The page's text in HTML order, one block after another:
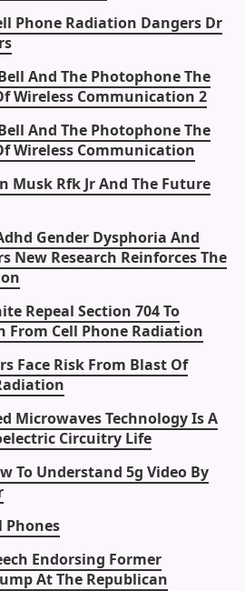
Phone Radiation Dangers Dr
And The Photophone The
Wireless Communication 2
And The Photophone The
Wireless Communication
Musk Rfk Jr And The Future
Gender Dysphoria And
New Research Reinforces The
Repeal Section 704 To
From Cell Phone Radiation
Face Risk From Blast Of
Microwaves Technology Is A
Circuitry Life
To Understand 5g Video By
Phones
Endorsing Former
At The Republican